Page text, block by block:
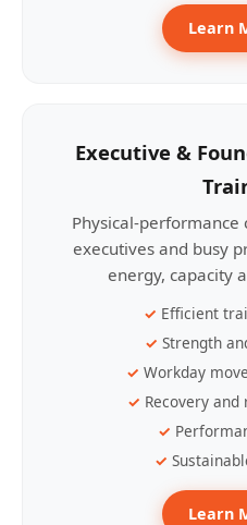
Learn
Executive &
Physical-performance
executives and busy
energy, capacity
Efficient
Strength
Workday
Recovery
Learn